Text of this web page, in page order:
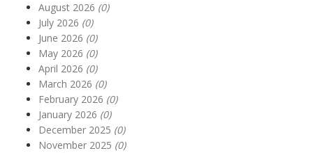
August 2026 (0)
July 2026 (0)
June 2026 (0)
May 2026 (0)
April 2026 (0)
March 2026 (0)
February 2026 (0)
January 2026 (0)
December 2025 (0)
November 2025 (0)